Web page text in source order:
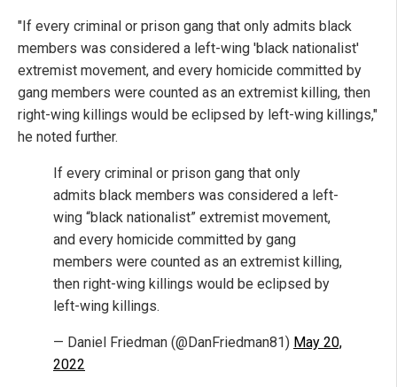
"If every criminal or prison gang that only admits black
members was considered a left-wing 'black nationalist'
extremist movement, and every homicide committed by
gang members were counted as an extremist killing, then
right-wing killings would be eclipsed by left-wing killings,"
he noted further.
If every criminal or prison gang that only
admits black members was considered a left-
wing “black nationalist” extremist movement,
and every homicide committed by gang
members were counted as an extremist killing,
then right-wing killings would be eclipsed by
left-wing killings.
— Daniel Friedman (@DanFriedman81) May 20,
2022